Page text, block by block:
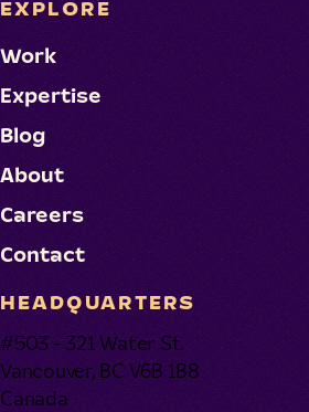
EXPLORE
Work
Expertise
Blog
About
Careers
Contact
HEADQUARTERS
#503 - 321 Water St.
Vancouver, BC V6B 1B8
Canada